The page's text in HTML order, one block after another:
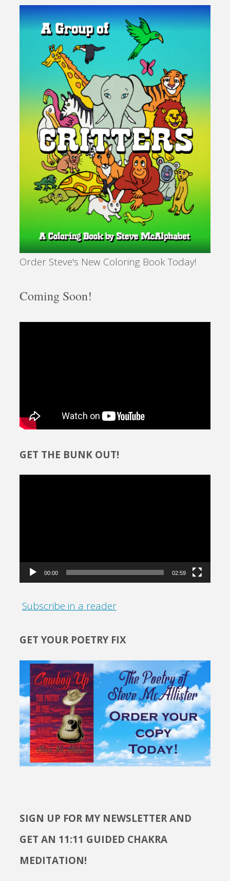
Order Steve's New Coloring Book Today!
Coming Soon!
GET THE BUNK OUT!
00:00 02:59
Subscribe in a reader
GET YOUR POETRY FIX
SIGN UP FOR MY NEWSLETTER AND
GET AN 11:11 GUIDED CHAKRA
MEDITATION!